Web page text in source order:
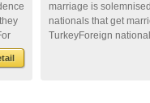
marriage is
nationals that get
TurkeyForeign